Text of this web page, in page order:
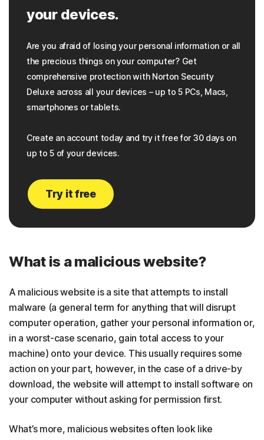
your devices.
Are you afraid of losing your personal information or all
the precious things on your computer? Get
comprehensive protection with Norton Security
Deluxe across all your devices – up to 5 PCs, Macs,
smartphones or tablets.
Create an account today and try it free for 30 days on
up to 5 of your devices.
Try it free
What is a malicious website?
A malicious website is a site that attempts to install
malware (a general term for anything that will disrupt
computer operation, gather your personal information or,
in a worst-case scenario, gain total access to your
machine) onto your device. This usually requires some
action on your part, however, in the case of a drive-by
download, the website will attempt to install software on
your computer without asking for permission first.
What’s more, malicious websites often look like